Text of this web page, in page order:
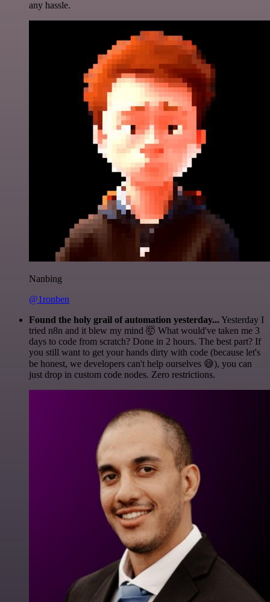
any hassle.
Nanbing
@1ronben
Found the holy grail of automation yesterday... Yesterday I
tried n8n and it blew my mind 🤯 What would've taken me 3
days to code from scratch? Done in 2 hours. The best part? If
you still want to get your hands dirty with code (because let's
be honest, we developers can't help ourselves 😅), you can
just drop in custom code nodes. Zero restrictions.